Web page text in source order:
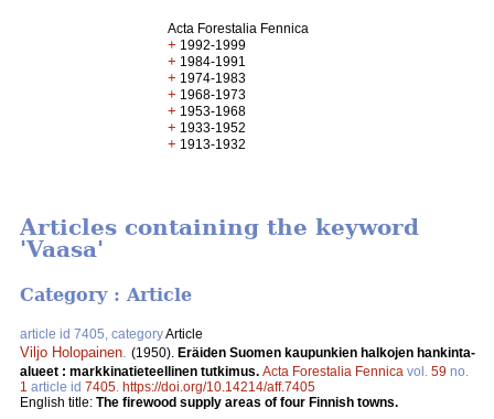
Acta Forestalia Fennica
+ 1992-1999
+ 1984-1991
+ 1974-1983
+ 1968-1973
+ 1953-1968
+ 1933-1952
+ 1913-1932
Articles containing the keyword
'Vaasa'
Category : Article
article id 7405, categoryArticle
Viljo Holopainen (1950). Eräiden Suomen kaupunkien halkojen hankinta-
alueet : markkinatieteellinen tutkimus. Acta Forestalia Fennica vol. 59 no.
1 article id 7405 https://doi.org/10.14214/aff.7405
English title: The firewood supply areas of four Finnish towns.